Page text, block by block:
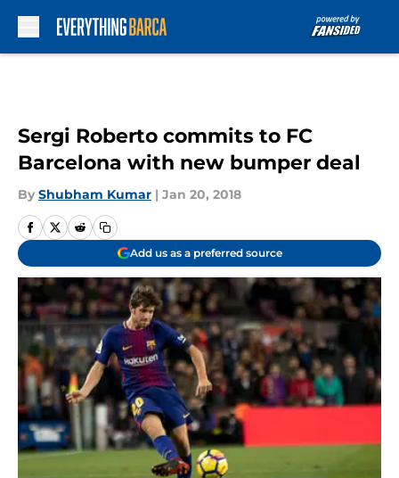
Sergi Roberto commits to FC
Barcelona with new bumper deal
By Shubham Kumar | Jan 20, 2018
Add us as a preferred source